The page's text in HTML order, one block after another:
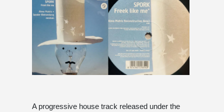
A progressive house track released under the